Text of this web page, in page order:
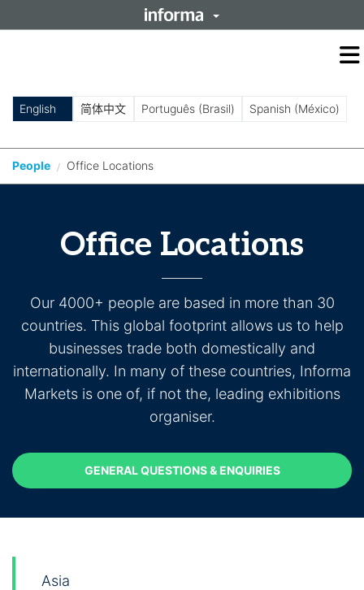
English 简体中文 Português (Brasil) Spanish (México)
People / Office Locations
Office Locations
Our 4000+ people are based in more than 30
countries. This global footprint allows us to help
businesses trade both domestically and
internationally. In many of these countries, Informa
Markets is one of, if not the, leading exhibitions
organiser.
GENERAL QUESTIONS & ENQUIRIES
GENERAL QUESTIONS & ENQUIRIES
Asia